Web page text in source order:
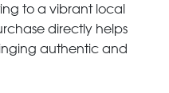
to a vibrant local
directly helps
authentic and